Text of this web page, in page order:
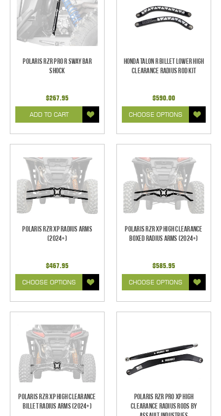
Polaris RZR Pro R Sway Bar
Shock
$267.95
ADD TO CART
Honda Talon R Billet Lower High
Clearance Radius Rod Kit
$590.00
CHOOSE OPTIONS
Polaris RZR XP Radius Arms
(2024+)
$467.95
CHOOSE OPTIONS
Polaris RZR XP High Clearance
Boxed Radius Arms (2024+)
$585.95
CHOOSE OPTIONS
Polaris RZR XP High Clearance
Billet Radius Arms (2024+)
Polaris RZR Pro XP High
Clearance Radius Rods by